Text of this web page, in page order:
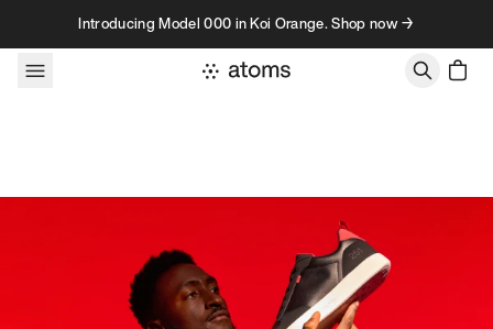
Skip to contentIntroducing Model 000 in Koi Orange. Shop now →